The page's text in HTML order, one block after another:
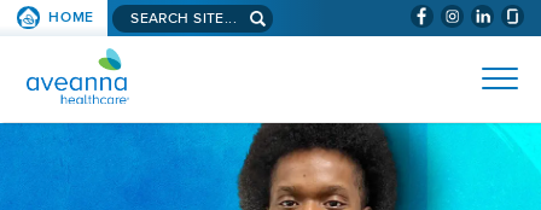
SKIP TO PAGE CONTENT (WILL
HOME Search aveanna.com
AVEANNA HEALTHCARE